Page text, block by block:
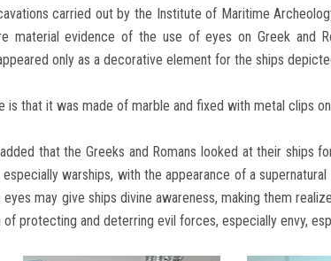
carried out by the Institute of Maritime
material evidence of the use of eyes on Greek and
only as a decorative element for the ships
is that it was made of marble and fixed with metal clips
that the Greeks and Romans looked at their ships
warships, with the appearance of a
may give ships divine awareness, making them
of protecting and deterring evil forces, especially envy,